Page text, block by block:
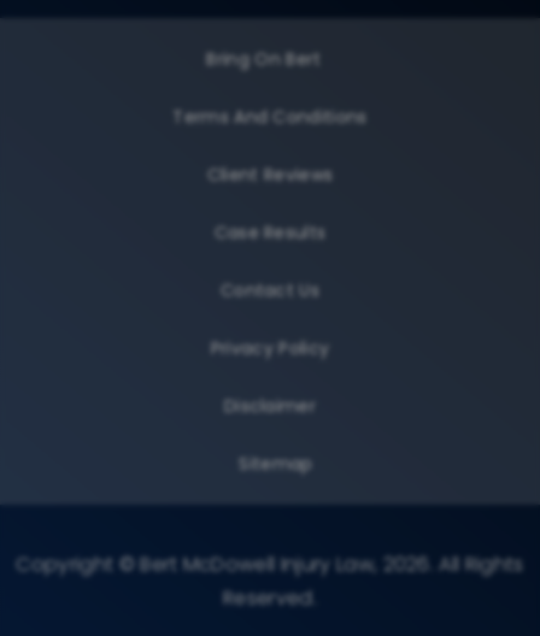
Bring On Bert
Terms And Conditions
Client Reviews
Case Results
Contact Us
Privacy Policy
Disclaimer
Sitemap
Copyright © Bert McDowell Injury Law, 2026. All Rights
Reserved.